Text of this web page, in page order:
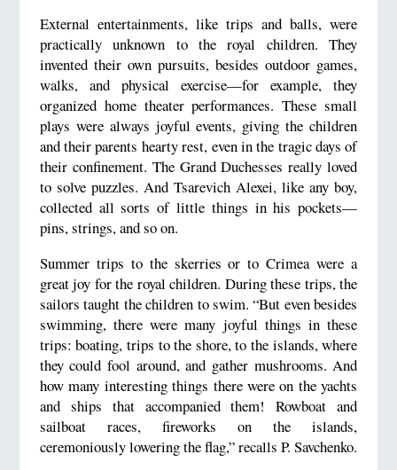
External entertainments, like trips and balls, were
practically unknown to the royal children. They
invented their own pursuits, besides outdoor games,
walks, and physical exercise—for example, they
organized home theater performances. These small
plays were always joyful events, giving the children
and their parents hearty rest, even in the tragic days of
their confinement. The Grand Duchesses really loved
to solve puzzles. And Tsarevich Alexei, like any boy,
collected all sorts of little things in his pockets—
pins, strings, and so on.
Summer trips to the skerries or to Crimea were a
great joy for the royal children. During these trips, the
sailors taught the children to swim. “But even besides
swimming, there were many joyful things in these
trips: boating, trips to the shore, to the islands, where
they could fool around, and gather mushrooms. And
how many interesting things there were on the yachts
and ships that accompanied them! Rowboat and
sailboat races, fireworks on the islands,
ceremoniously lowering the flag,” recalls P. Savchenko.